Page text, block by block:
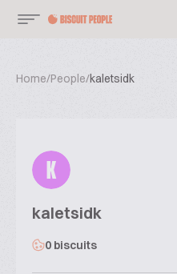
Home/People/kaletsidk
K
kaletsidk
0 biscuits